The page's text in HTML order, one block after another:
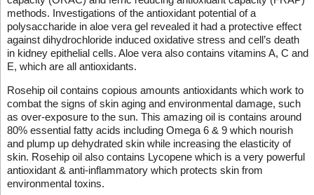
methods. Investigations of the antioxidant potential of a
polysaccharide in aloe vera gel revealed it had a protective effect
against dihydrochloride induced oxidative stress and cell’s death
in kidney epithelial cells. Aloe vera also contains vitamins A, C and
E, which are all antioxidants.
Rosehip oil contains copious amounts antioxidants which work to
combat the signs of skin aging and environmental damage, such
as over-exposure to the sun. This amazing oil is contains around
80% essential fatty acids including Omega 6 & 9 which nourish
and plump up dehydrated skin while increasing the elasticity of
skin. Rosehip oil also contains Lycopene which is a very powerful
antioxidant & anti-inflammatory which protects skin from
environmental toxins.